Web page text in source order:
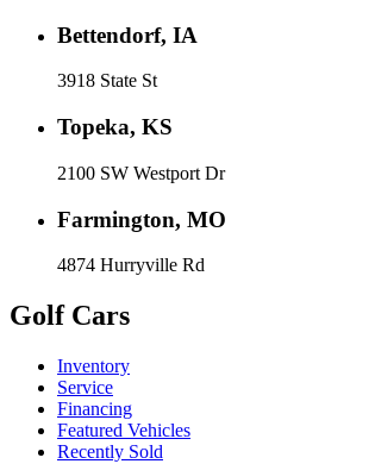
Bettendorf, IA
3918 State St
Topeka, KS
2100 SW Westport Dr
Farmington, MO
4874 Hurryville Rd
Golf Cars
Inventory
Service
Financing
Featured Vehicles
Recently Sold